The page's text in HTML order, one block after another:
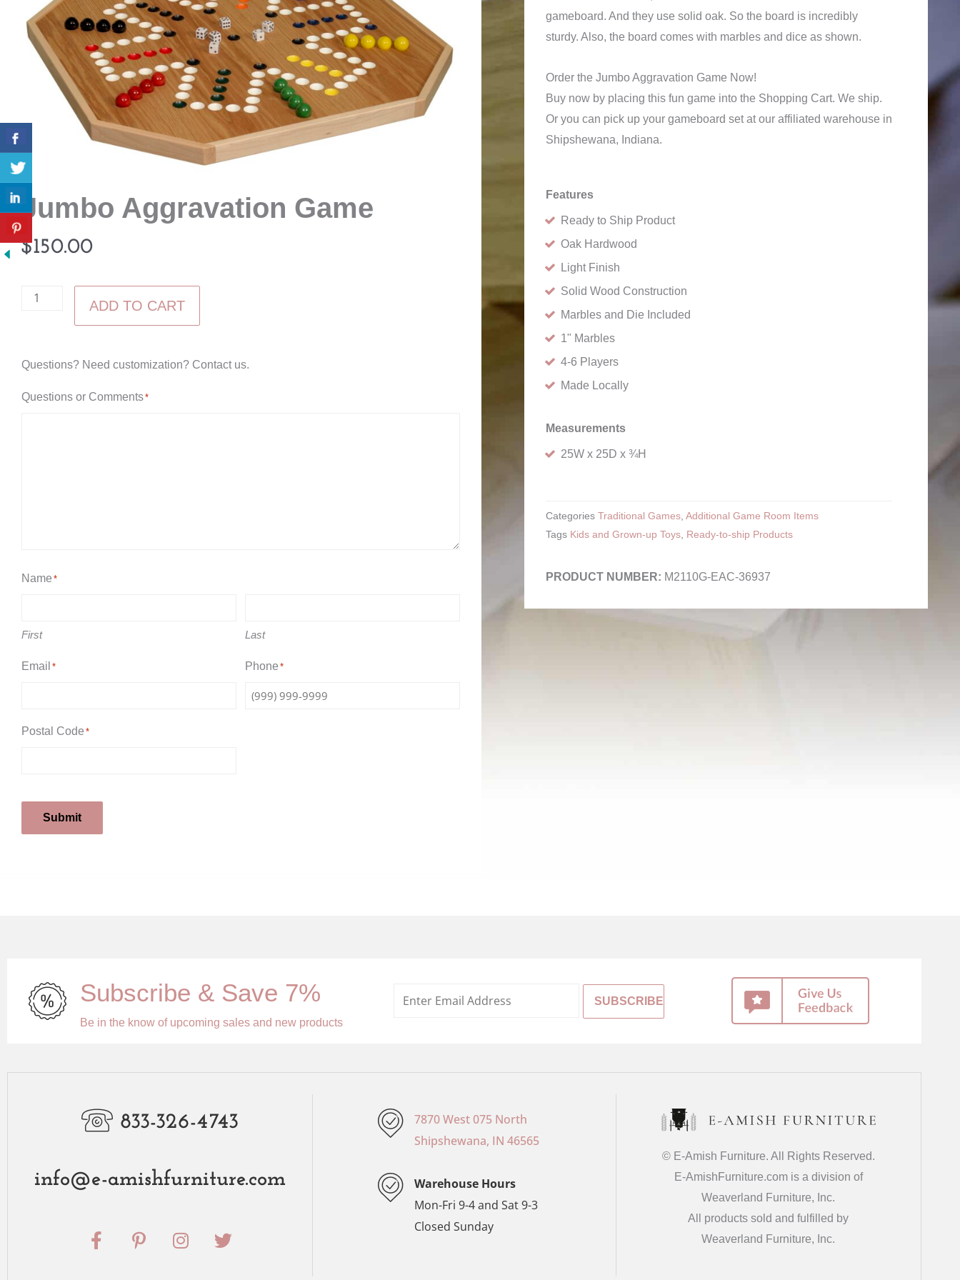
Jumbo Aggravation Game
$150.00
Jumbo
quantity
ADD TO CART
Questions? Need customization? Contact us.
Questions or Comments*
Name *
First Last
Email * Phone *
Postal Code *
Submit
gameboard. And they use solid oak. So the board is incredibly
sturdy. Also, the board comes with marbles and dice as shown.
Order the Jumbo Aggravation Game Now!
Buy now by placing this fun game into the Shopping Cart. We ship.
Or you can pick up your gameboard set at our affiliated warehouse in
Shipshewana, Indiana.
Features
Ready to Ship Product
Oak Hardwood
Light Finish
Solid Wood Construction
Marbles and Die Included
1" Marbles
4-6 Players
Made Locally
Measurements
25W x 25D x ¾H
Categories Traditional Games ,Additional Game Room Items
Tags Kids and Grown-up Toys Ready-to-ship Products
M2110G-EAC-36937
Subscribe & Save 7%
Be in the know of upcoming sales and new products
833-326-4743
info@e-amishfurniture.com
F
a
P
i
I
n
T
w
7870 West 075 North
Shipshewana, IN 46565
Warehouse Hours
Mon-Fri 9-4 and Sat 9-3
Closed Sunday
© E-Amish Furniture. All Rights Reserved.
E-AmishFurniture.com is a division of
Weaverland Furniture, Inc.
All products sold and fulfilled by
Weaverland Furniture, Inc.